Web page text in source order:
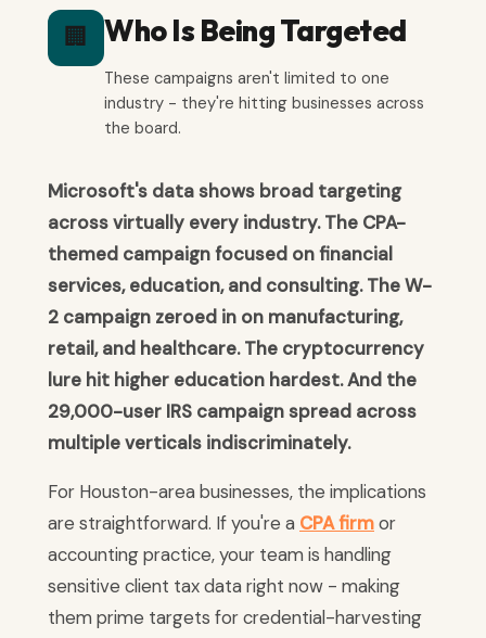
🏢 Who Is Being Targeted
These campaigns aren't limited to one
industry - they're hitting businesses across
the board.
Microsoft's data shows broad targeting
across virtually every industry. The CPA-
themed campaign focused on financial
services, education, and consulting. The W-
2 campaign zeroed in on manufacturing,
retail, and healthcare. The cryptocurrency
lure hit higher education hardest. And the
29,000-user IRS campaign spread across
multiple verticals indiscriminately.
For Houston-area businesses, the implications
are straightforward. If you're a CPA firmor
accounting practice, your team is handling
sensitive client tax data right now - making
them prime targets for credential-harvesting